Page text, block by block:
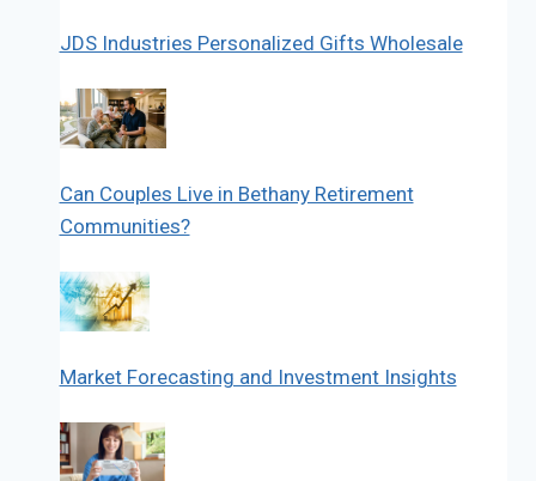
JDS Industries Personalized Gifts Wholesale
Can Couples Live in Bethany Retirement
Communities?
Market Forecasting and Investment Insights